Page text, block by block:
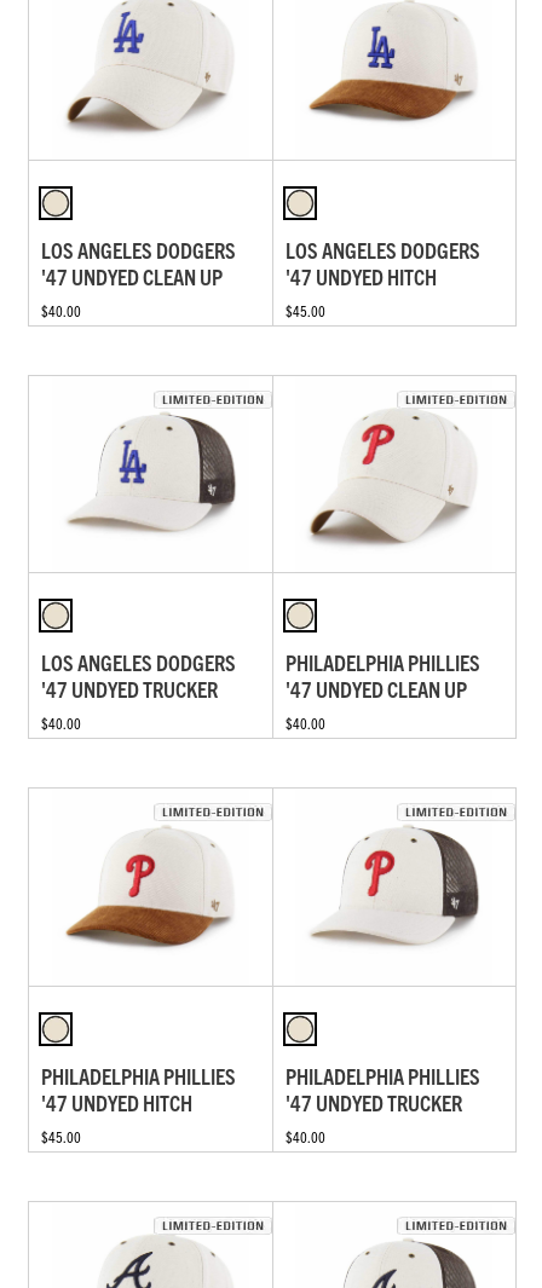
LOS ANGELES DODGERS
'47 UNDYED CLEAN UP
$40.00
LOS ANGELES DODGERS
'47 UNDYED HITCH
$45.00
LOS ANGELES DODGERS
'47 UNDYED TRUCKER
$40.00
PHILADELPHIA PHILLIES
'47 UNDYED CLEAN UP
$40.00
PHILADELPHIA PHILLIES
'47 UNDYED HITCH
$45.00
PHILADELPHIA PHILLIES
'47 UNDYED TRUCKER
$40.00